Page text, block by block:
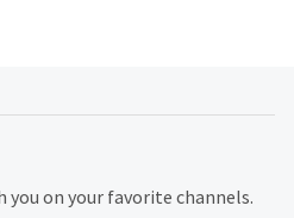
on your favorite channels.